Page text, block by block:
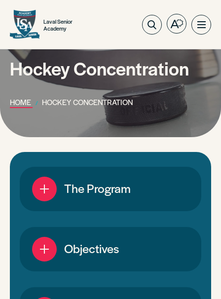
Laval Senior
Academy
Open
toolbar.
Hockey Concentration
HOME HOCKEY CONCENTRATION
The Program
Objectives